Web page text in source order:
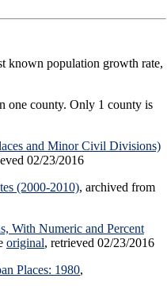
known population growth rate,
one county. Only 1 county is
and Minor Civil Divisions)
02/23/2016
(2000-2010), archived from
With Numeric and Percent
original, retrieved 02/23/2016
Places: 1980,